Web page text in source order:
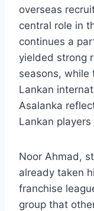
overseas
central role in
continues a
yielded strong
seasons,
Lankan
Asalanka
Lankan
Noor Ahmad,
already taken
franchise
group that